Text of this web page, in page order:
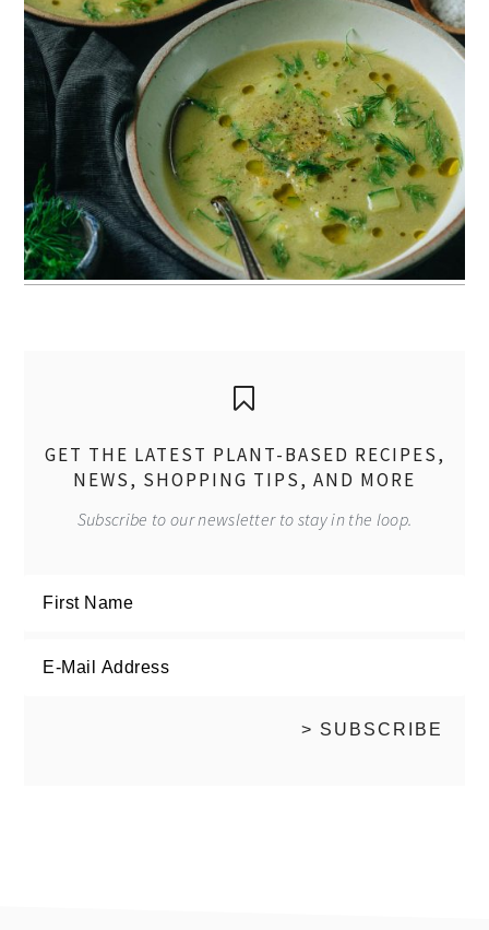
GET THE LATEST PLANT-BASED RECIPES,
NEWS, SHOPPING TIPS, AND MORE
Subscribe to our newsletter to stay in the loop.